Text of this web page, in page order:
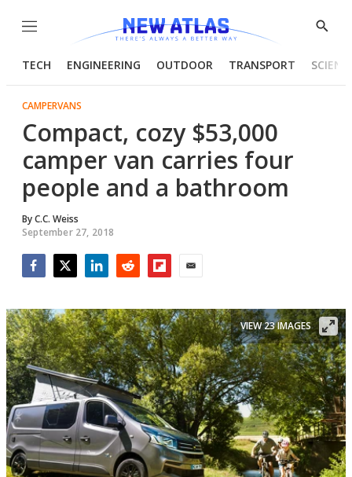
Menu
Show
TECH ENGINEERING OUTDOOR TRANSPORT
CAMPERVANS
Compact, cozy $53,000
camper van carries four
people and a bathroom
ByC.C. Weiss
September 27, 2018
VIEW 23 IMAGES